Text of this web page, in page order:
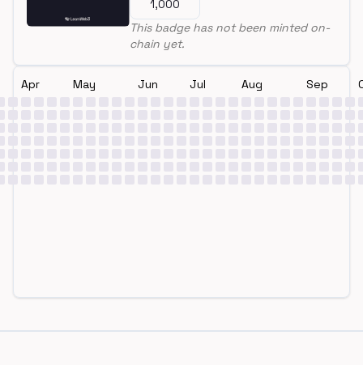
1,000
This badge has not been minted on-
chain yet.
Apr May Jun Jul Aug Sep